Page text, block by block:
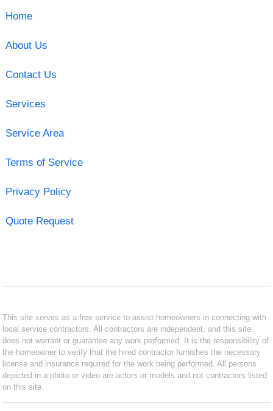
Home
About Us
Contact Us
Services
Service Area
Terms of Service
Privacy Policy
Quote Request
This site serves as a free service to assist homeowners in connecting with
local service contractors. All contractors are independent, and this site
does not warrant or guarantee any work performed. It is the responsibility of
the homeowner to verify that the hired contractor furnishes the necessary
license and insurance required for the work being performed. All persons
depicted in a photo or video are actors or models and not contractors listed
on this site.